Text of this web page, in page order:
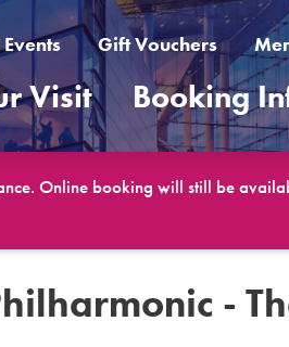
Gift Vouchers
Visit Booking
Online booking will still be
-